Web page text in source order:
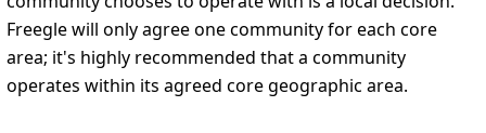
Freegle will only agree one community for each core
area; it's highly recommended that a community
operates within its agreed core geographic area.